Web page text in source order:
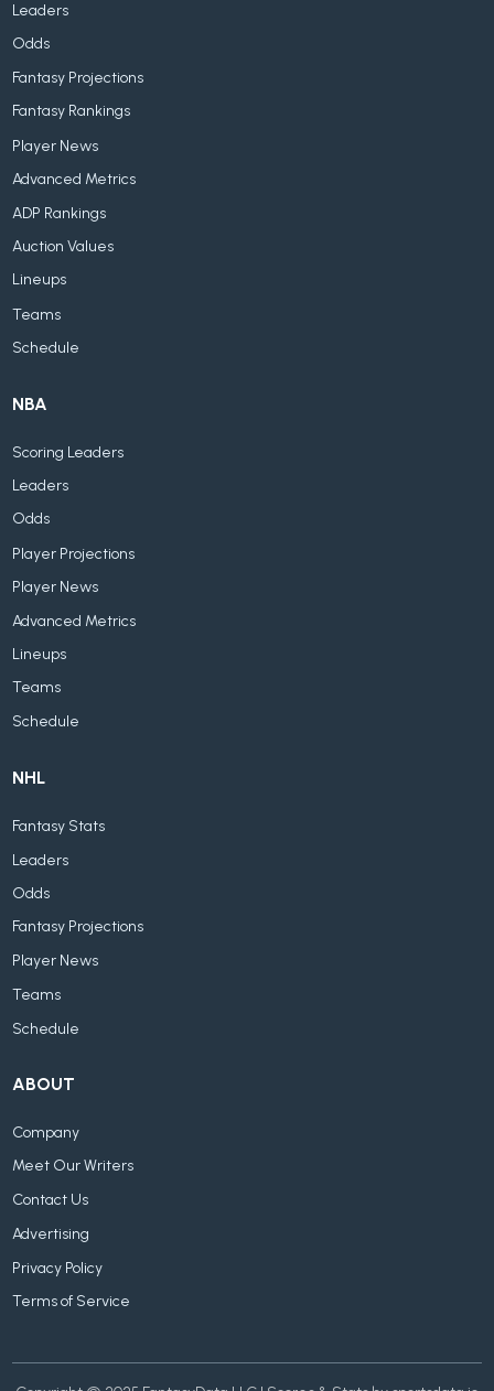
Leaders
Odds
Fantasy Projections
Fantasy Rankings
Player News
Advanced Metrics
ADP Rankings
Auction Values
Lineups
Teams
Schedule
NBA
Scoring Leaders
Leaders
Odds
Player Projections
Player News
Advanced Metrics
Lineups
Teams
Schedule
NHL
Fantasy Stats
Leaders
Odds
Fantasy Projections
Player News
Teams
Schedule
ABOUT
Company
Meet Our Writers
Contact Us
Advertising
Privacy Policy
Terms of Service